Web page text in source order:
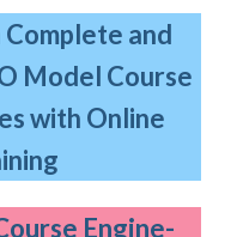
and
Model Course
with Online
Engine-